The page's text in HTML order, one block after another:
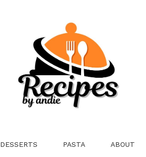
DESSERTS PASTA ABOUT